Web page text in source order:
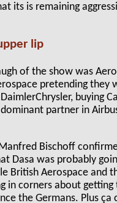
its is remaining
lip
of the show was
pretending they
buying
partner in
Bischoff
Dasa was probably
British Aerospace and
in corners about
the Germans. Plus ça